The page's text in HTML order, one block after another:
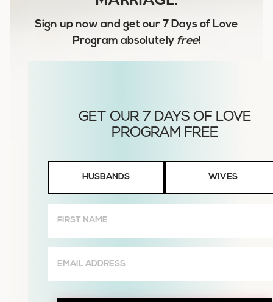
Sign up now and get our 7 Days of Love
Program absolutely free!
Wives
HUSBANDS WIVES
Name
(Required)